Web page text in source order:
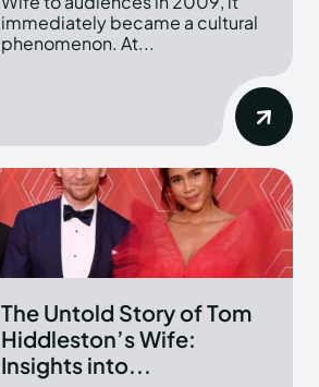
immediately became a cultural
phenomenon. At...
The Untold Story of Tom
Hiddleston’s Wife:
Insights into...